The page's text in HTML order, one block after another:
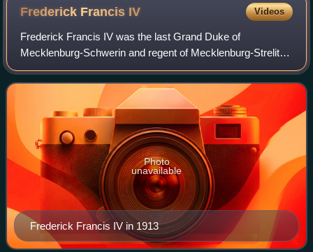
Frederick Francis IV Videos
Frederick Francis IV was the last Grand Duke of
Mecklenburg-Schwerin and regent of Mecklenburg-Strelitz.
He inherited the throne when he was fifteen years old in
1897 and was forced to renounce it in
Frederick Francis IV in 1913
Photo
unavailable